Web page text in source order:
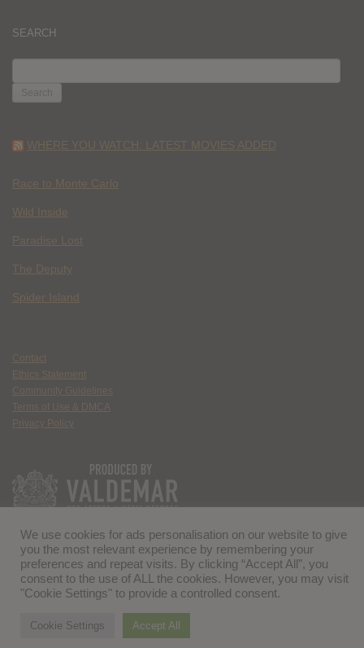
SEARCH
FOR:
WHERE YOU WATCH: LATEST MOVIES ADDED
Race to Monte Carlo
Wild Inside
Paradise Lost
The Deputy
Spider Island
Contact
Ethics Statement
Community Guidelines
Terms of Use & DMCA
Privacy Policy
We use cookies for ads personalisation on our website to give
you the most relevant experience by remembering your
preferences and repeat visits. By clicking “Accept All”, you
consent to the use of ALL the cookies. However, you may visit
"Cookie Settings" to provide a controlled consent.
Cookie Settings Accept All